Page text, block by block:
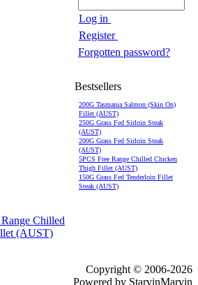
Chilled
(AUST)
Log in
Register
Forgotten password?
Bestsellers
200G Tasmania Salmon (Skin On)
Fillet (AUST)
250G Grass Fed Sirloin Steak
(AUST)
200G Grass Fed Sirloin Steak
(AUST)
5PCS Free Range Chilled Chicken
Thigh Fillet (AUST)
150G Grass Fed Tenderloin Fillet
Steak (AUST)
Copyright © 2006-2026
Powered by StarvinMarvin